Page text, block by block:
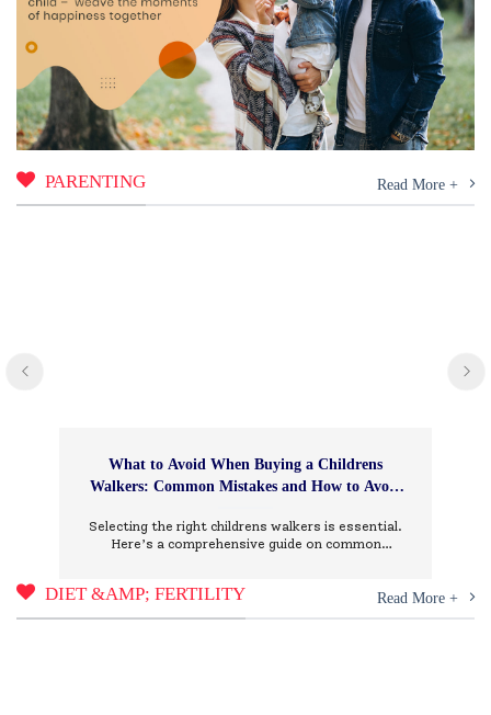
PARENTING Read More +
What to Avoid When Buying a Childrens
Walkers: Common Mistakes and How to Avoid
Selecting the right childrens walkers is essential.
Here’s a comprehensive guide on common
DIET &AMP; FERTILITY Read More +